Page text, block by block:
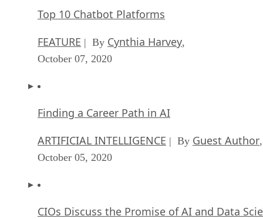
Top 10 Chatbot Platforms
FEATURE | By Cynthia Harvey,
October 07, 2020
Finding a Career Path in AI
ARTIFICIAL INTELLIGENCE | By Guest Author,
October 05, 2020
CIOs Discuss the Promise of AI and Data